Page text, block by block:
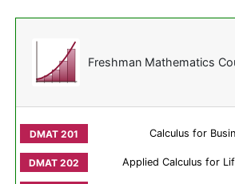
Freshman Mathematics
Calculus for
Applied Calculus for